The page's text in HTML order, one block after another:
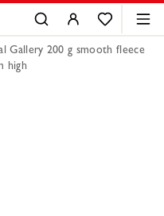
Gallery 200 g smooth fleece
high